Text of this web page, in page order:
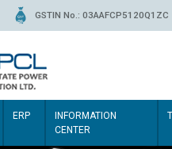
GSTIN No.: 03AAFCP5120Q1ZC
ERP
INFORMATION
CENTER